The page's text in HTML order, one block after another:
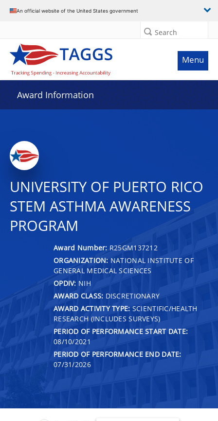
An official website of the United States government
Search
Menu
Award Information
UNIVERSITY OF PUERTO RICO
STEM ASTHMA AWARENESS
PROGRAM
Award Number: R25GM137212
ORGANIZATION: NATIONAL INSTITUTE OF
GENERAL MEDICAL SCIENCES
OPDIV: NIH
AWARD CLASS: DISCRETIONARY
AWARD ACTIVITY TYPE: SCIENTIFIC/HEALTH
RESEARCH (INCLUDES SURVEYS)
PERIOD OF PERFORMANCE START DATE:
08/10/2021
PERIOD OF PERFORMANCE END DATE:
07/31/2026